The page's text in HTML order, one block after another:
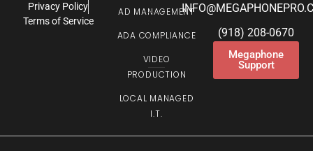
Privacy Policy
Terms of Service
AD MANAGEMENT
ADA COMPLIANCE
VIDEO
PRODUCTION
LOCAL MANAGED
I.T.
(918) 208-0670
Megaphone
Support